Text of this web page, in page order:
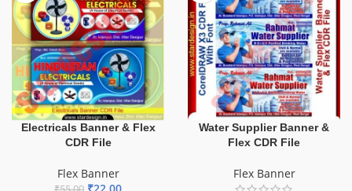
Electricals Banner & Flex
CDR File
Flex Banner
Water Supplier Banner &
Flex CDR File
Flex Banner